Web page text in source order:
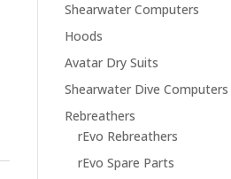
Shearwater Computers
Hoods
Avatar Dry Suits
Shearwater Dive Computers
Rebreathers
rEvo Rebreathers
rEvo Spare Parts